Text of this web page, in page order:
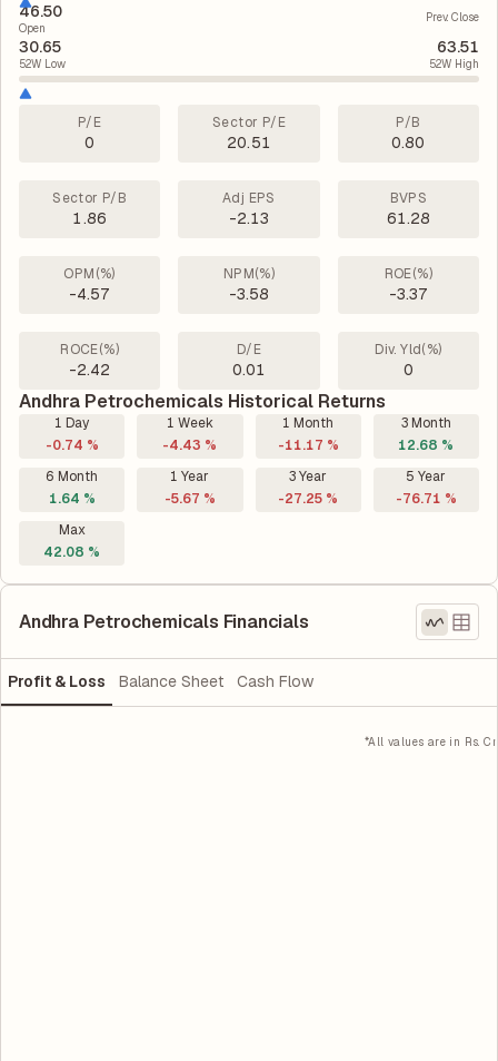
46.50
Open
Prev. Close
30.65
52W Low
63.51
52W High
P/E
0
Sector P/E
20.51
P/B
0.80
Sector P/B
1.86
Adj EPS
-2.13
BVPS
61.28
OPM(%)
-4.57
NPM(%)
-3.58
ROE(%)
-3.37
ROCE(%)
-2.42
D/E
0.01
Div. Yld(%)
0
Andhra Petrochemicals Historical Returns
1 Day
-0.74 %
1 Week
-4.43 %
1 Month
-11.17 %
3 Month
12.68 %
6 Month
1.64 %
1 Year
-5.67 %
3 Year
-27.25 %
5 Year
-76.71 %
Max
42.08 %
Andhra Petrochemicals Financials
Profit & Loss Balance Sheet Cash Flow
*All values are in Rs. Cr